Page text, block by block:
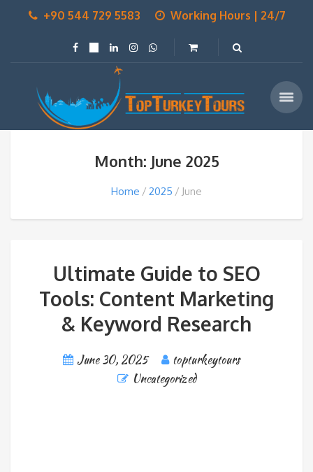
+90 544 729 5583 Working Hours | 24/7
Month: June 2025
Home 2025 June
Ultimate Guide to SEO
Tools: Content Marketing
& Keyword Research
June 30, 2025
topturkeytours
Uncategorized